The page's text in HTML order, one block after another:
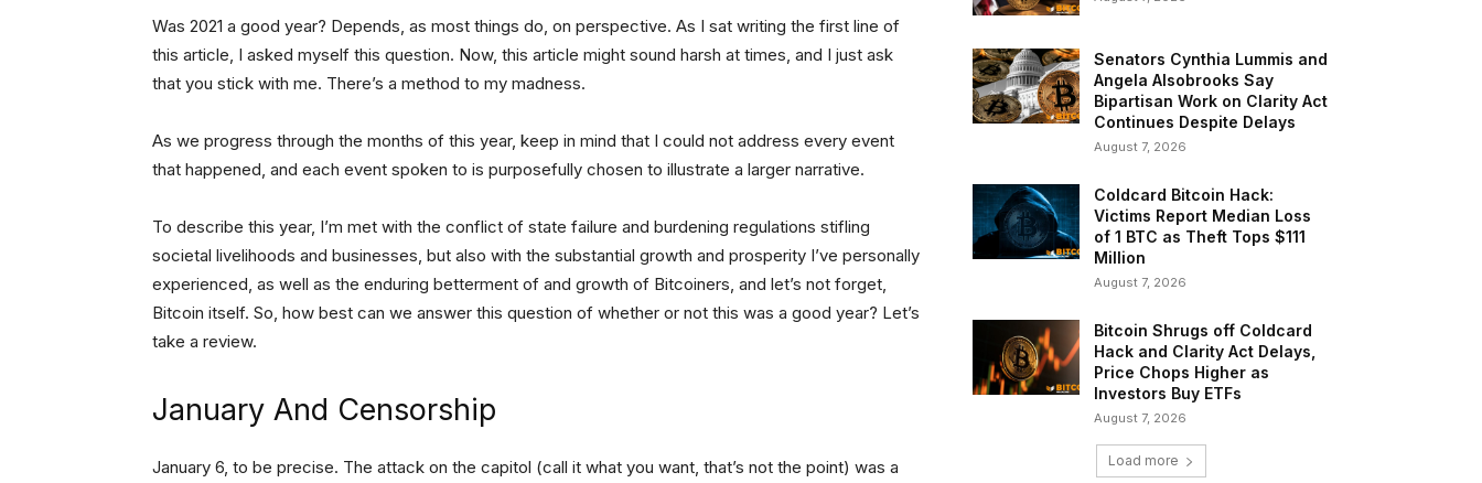
Was 2021 a good year? Depends, as most things do, on perspective. As I sat writing the first line of
this article, I asked myself this question. Now, this article might sound harsh at times, and I just ask
that you stick with me. There’s a method to my madness.
As we progress through the months of this year, keep in mind that I could not address every event
that happened, and each event spoken to is purposefully chosen to illustrate a larger narrative.
To describe this year, I’m met with the conflict of state failure and burdening regulations stifling
societal livelihoods and businesses, but also with the substantial growth and prosperity I’ve personally
experienced, as well as the enduring betterment of and growth of Bitcoiners, and let’s not forget,
Bitcoin itself. So, how best can we answer this question of whether or not this was a good year? Let’s
take a review.
January And Censorship
January 6, to be precise. The attack on the capitol (call it what you want, that’s not the point) was a
Senators Cynthia Lummis and
Angela Alsobrooks Say
Bipartisan Work on Clarity Act
Continues Despite Delays
August 7, 2026
Coldcard Bitcoin Hack:
Victims Report Median Loss
of 1 BTC as Theft Tops $111
Million
August 7, 2026
Bitcoin Shrugs off Coldcard
Hack and Clarity Act Delays,
Price Chops Higher as
Investors Buy ETFs
August 7, 2026
Load more